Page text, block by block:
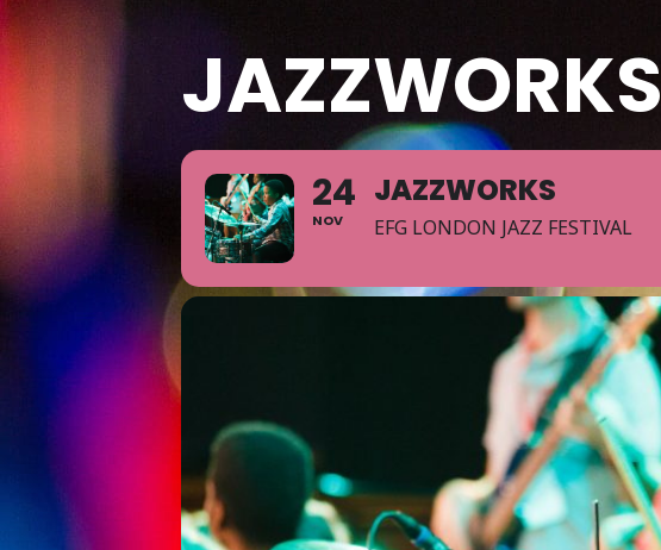
JAZZWORKS
24
NOV
JAZZWORKS
EFG LONDON JAZZ FESTIVAL